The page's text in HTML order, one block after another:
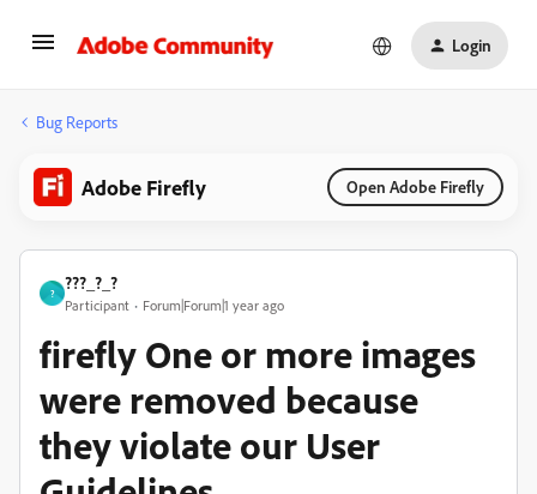
Login
Bug Reports
Adobe Firefly Open Adobe Firefly
?
???_?_?
Participant Forum|Forum|1 year ago
firefly One or more images
were removed because
they violate our User